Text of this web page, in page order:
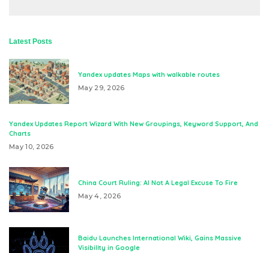
Latest Posts
Yandex updates Maps with walkable routes
May 29, 2026
Yandex Updates Report Wizard With New Groupings, Keyword Support, And
Charts
May 10, 2026
China Court Ruling: AI Not A Legal Excuse To Fire
May 4, 2026
Baidu Launches International Wiki, Gains Massive
Visibility in Google